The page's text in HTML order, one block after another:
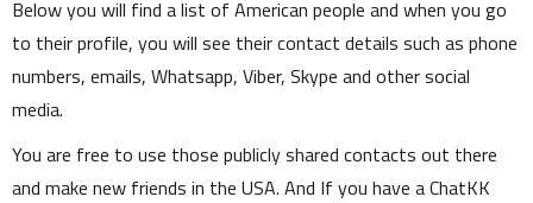
Below you will find a list of American people and when you go
to their profile, you will see their contact details such as phone
numbers, emails, Whatsapp, Viber, Skype and other social
media.
You are free to use those publicly shared contacts out there
and make new friends in the USA. And If you have a ChatKK